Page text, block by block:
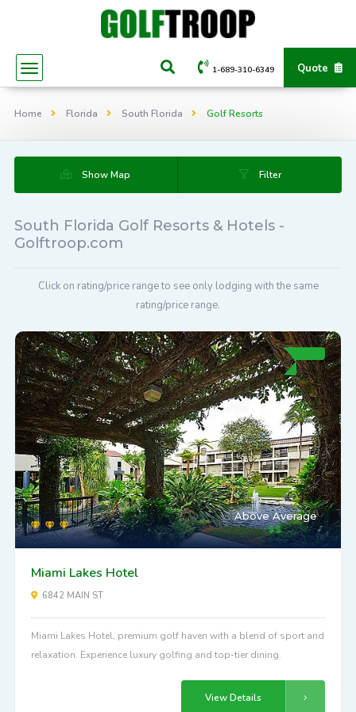
Quote
1-689-310-6349
Home Florida South Florida Golf Resorts
Show Map Filter
South Florida Golf Resorts & Hotels -
Golftroop.com
Click on rating/price range to see only lodging with the same
rating/price range.
Above Average
Miami Lakes Hotel
6842 MAIN ST
Miami Lakes Hotel, premium golf haven with a blend of sport and
relaxation. Experience luxury golfing and top-tier dining.
View Details